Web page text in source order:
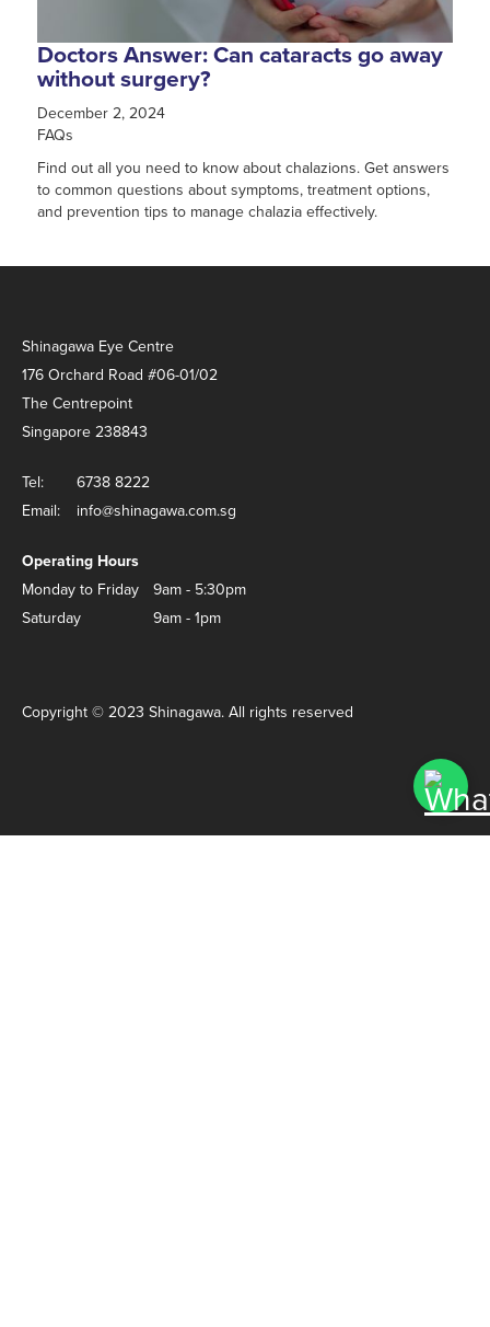
Doctors Answer: Can cataracts go away
without surgery?
December 2, 2024
FAQs
Find out all you need to know about chalazions. Get answers
to common questions about symptoms, treatment options,
and prevention tips to manage chalazia effectively.
Shinagawa Eye Centre
176 Orchard Road #06-01/02
The Centrepoint
Singapore 238843
Tel:
6738 8222
Email:
info@shinagawa.com.sg
Operating Hours
Monday to Friday
9am - 5:30pm
Saturday
9am - 1pm
Copyright © 2023 Shinagawa. All rights reserved